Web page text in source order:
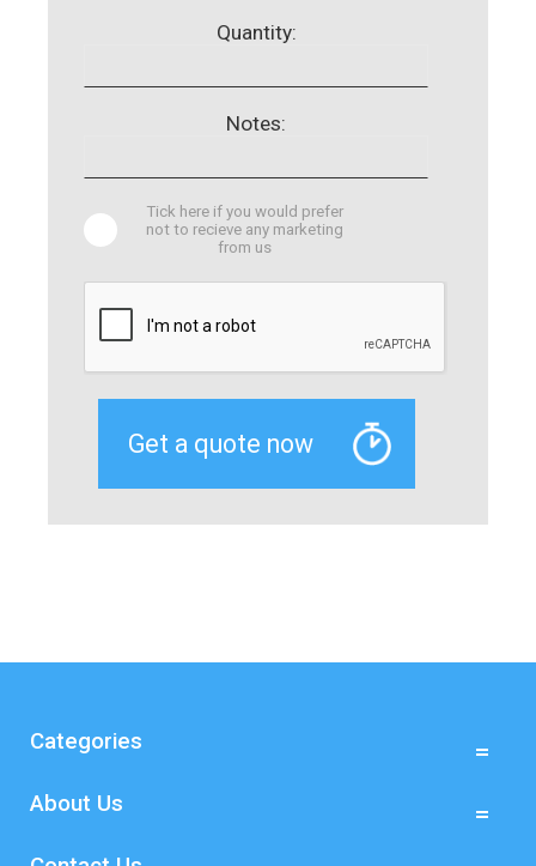
Quantity:
Notes:
Tick here if you would prefer
not to recieve any marketing
from us
Categories
About Us